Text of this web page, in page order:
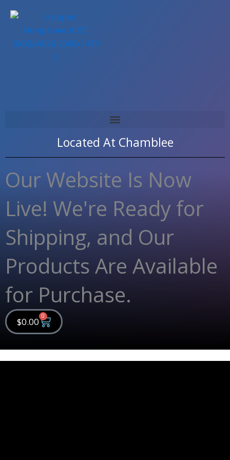
content
Located At Chamblee
Our Website Is Now
Live! We're Ready for
Shipping, and Our
Products Are Available
for Purchase.
$0.00 0
Cart